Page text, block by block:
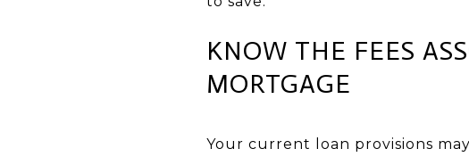
KNOW THE FEES
MORTGAGE
Your current loan provisions